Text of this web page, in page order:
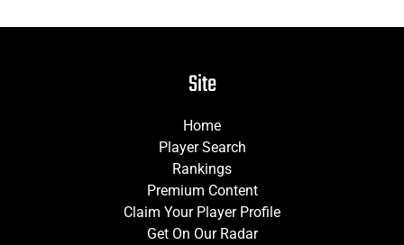
Site
Home
Player Search
Rankings
Premium Content
Claim Your Player Profile
Get On Our Radar